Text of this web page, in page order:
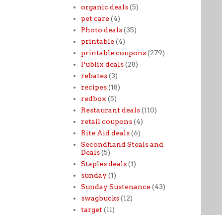
organic deals (5)
pet care (4)
Photo deals (35)
printable (4)
printable coupons (279)
Publix deals (28)
rebates (3)
recipes (18)
redbox (5)
Restaurant deals (110)
retail coupons (4)
Rite Aid deals (6)
Secondhand Steals and
Deals (5)
Staples deals (1)
sunday (1)
Sunday Sustenance (43)
swagbucks (12)
target (11)